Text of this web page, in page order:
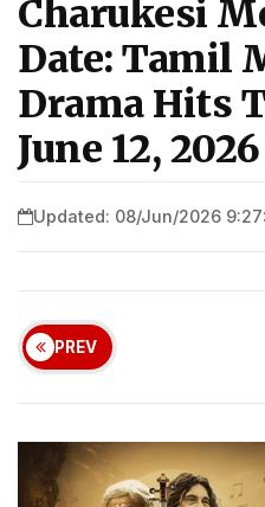
Charukesi
Date: Tamil
Drama Hits
June 12, 2026
Updated: 08/Jun/2026
PREV